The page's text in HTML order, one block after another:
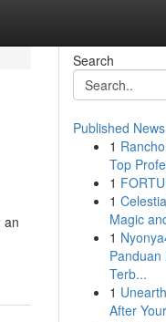
an
Search
Published News
1
Top
1
1
Magic
1
Terb...
1
After